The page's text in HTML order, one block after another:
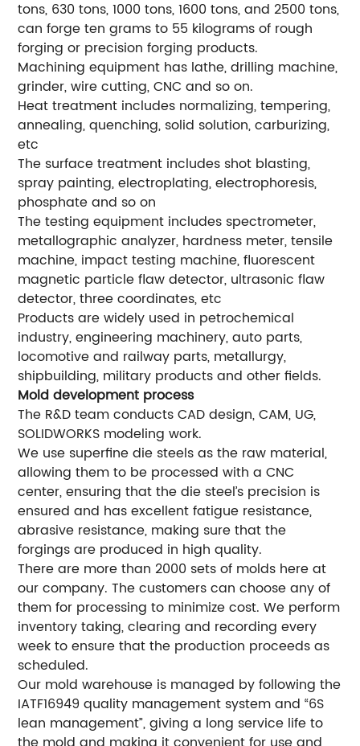
tons, 630 tons, 1000 tons, 1600 tons, and 2500 tons,
can forge ten grams to 55 kilograms of rough
forging or precision forging products.
Machining equipment has lathe, drilling machine,
grinder, wire cutting, CNC and so on.
Heat treatment includes normalizing, tempering,
annealing, quenching, solid solution, carburizing,
etc
The surface treatment includes shot blasting,
spray painting, electroplating, electrophoresis,
phosphate and so on
The testing equipment includes spectrometer,
metallographic analyzer, hardness meter, tensile
machine, impact testing machine, fluorescent
magnetic particle flaw detector, ultrasonic flaw
detector, three coordinates, etc
Products are widely used in petrochemical
industry, engineering machinery, auto parts,
locomotive and railway parts, metallurgy,
shipbuilding, military products and other fields.
Mold development process
The R&D team conducts CAD design, CAM, UG,
SOLIDWORKS modeling work.
We use superfine die steels as the raw material,
allowing them to be processed with a CNC
center, ensuring that the die steel’s precision is
ensured and has excellent fatigue resistance,
abrasive resistance, making sure that the
forgings are produced in high quality.
There are more than 2000 sets of molds here at
our company. The customers can choose any of
them for processing to minimize cost. We perform
inventory taking, clearing and recording every
week to ensure that the production proceeds as
scheduled.
Our mold warehouse is managed by following the
IATF16949 quality management system and “6S
lean management”, giving a long service life to